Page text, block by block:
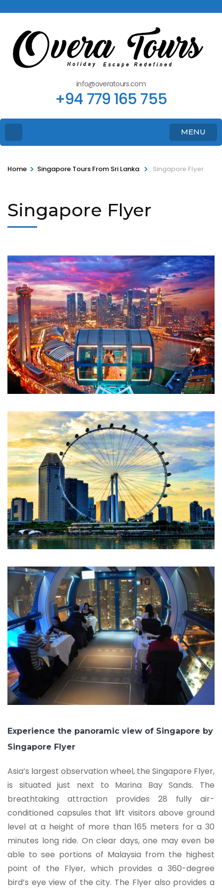
info@overatours.com
+94 779 165 755
MENU
Home > Singapore Tours From Sri Lanka > Singapore Flyer
Singapore Flyer
Experience the panoramic view of Singapore by
Singapore Flyer
Asia’s largest observation wheel, the Singapore Flyer,
is situated just next to Marina Bay Sands. The
breathtaking attraction provides 28 fully air-
conditioned capsules that lift visitors above ground
level at a height of more than 165 meters for a 30
minutes long ride. On clear days, one may even be
able to see portions of Malaysia from the highest
point of the Flyer, which provides a 360-degree
bird’s eye view of the city. The Flyer also provides a